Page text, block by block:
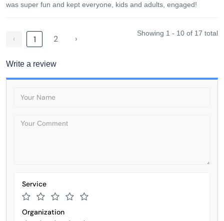
was super fun and kept everyone, kids and adults, engaged!
‹ 1 2 ›
Showing 1 - 10 of 17 total
Write a review
Service
Organization